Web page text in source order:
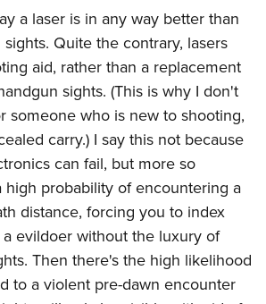
Your Membership
Show
Match
Qualification Program
Catalog
Instructional Shooting Clinics
Store
American Outdoor Show
Action
Whittington Center
Women
Escape
Instructional Shooting Clinics
/ Conservation Scholarship
& Contests
Qualification Program
Challenge
Camps
a laser is in any way better than
Quite the contrary, lasers
aid, rather than a replacement
sights. (This is why I don't
someone who is new to shooting,
carry.) I say this not because
can fail, but more so
high probability of encountering a
distance, forcing you to index
evildoer without the luxury of
Then there's the high likelihood
to a violent pre-dawn encounter